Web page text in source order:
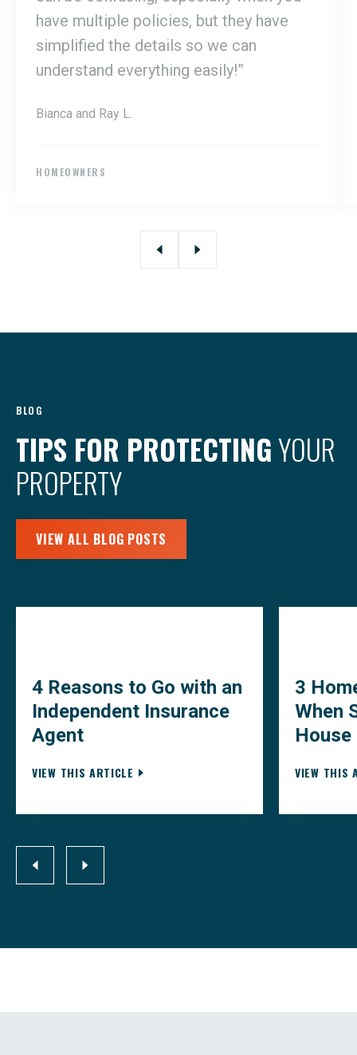
have multiple policies, but they have
simplified the details so we can
understand everything easily!”
Bianca and Ray L.
HOMEOWNERS
BLOG
TIPS FOR PROTECTINGYOUR
PROPERTY
VIEW ALL BLOG POSTS
4 Reasons to Go with an
Independent Insurance
Agent
VIEW THIS ARTICLE
3
When
House
VIEW THIS